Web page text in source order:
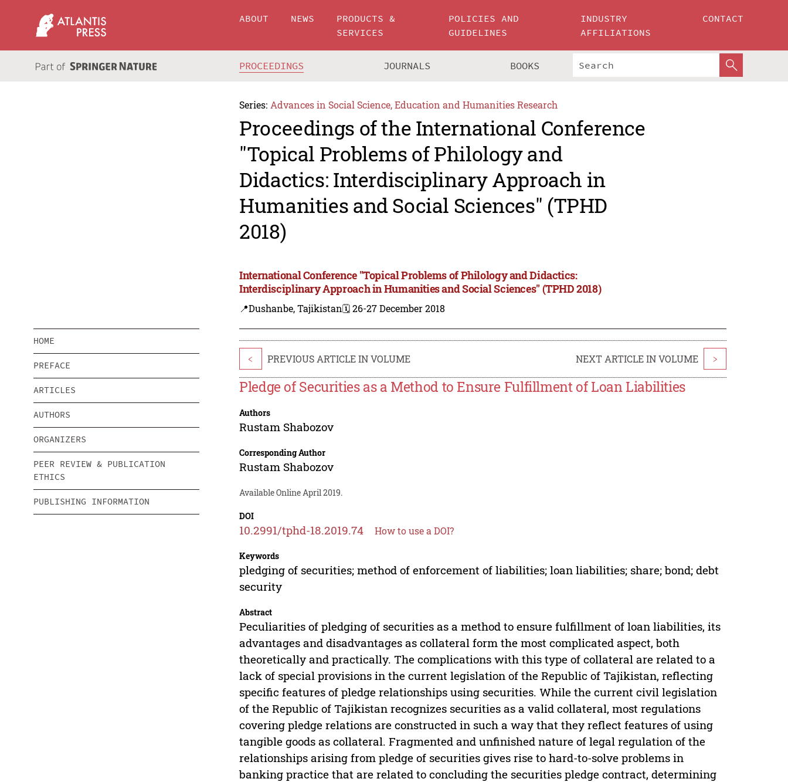
ABOUT NEWS
PRODUCTS &
SERVICES
POLICIES AND
GUIDELINES
INDUSTRY
AFFILIATIONS
CONTACT
PROCEEDINGS JOURNALS BOOKS
Series: Advances in Social Science, Education and Humanities Research
Proceedings of the International Conference
"Topical Problems of Philology and
Didactics: Interdisciplinary Approach in
Humanities and Social Sciences" (TPHD
2018)
International Conference "Topical Problems of Philology and Didactics:
Interdisciplinary Approach in Humanities and Social Sciences" (TPHD 2018)
📍Dushanbe, Tajikistan🗓️ 26-27 December 2018
HOME
PREFACE
ARTICLES
AUTHORS
ORGANIZERS
PEER REVIEW & PUBLICATION
ETHICS
PUBLISHING INFORMATION
< PREVIOUS ARTICLE IN VOLUME NEXT ARTICLE IN VOLUME >
Pledge of Securities as a Method to Ensure Fulfillment of Loan Liabilities
Authors
Rustam Shabozov
Corresponding Author
Rustam Shabozov
Available Online April 2019.
DOI
10.2991/tphd-18.2019.74 How to use a DOI?
Keywords
pledging of securities; method of enforcement of liabilities; loan liabilities; share; bond; debt
security
Abstract
Peculiarities of pledging of securities as a method to ensure fulfillment of loan liabilities, its
advantages and disadvantages as collateral form the most complicated aspect, both
theoretically and practically. The complications with this type of collateral are related to a
lack of special provisions in the current legislation of the Republic of Tajikistan, reflecting
specific features of pledge relationships using securities. While the current civil legislation
of the Republic of Tajikistan recognizes securities as a valid collateral, most regulations
covering pledge relations are constructed in such a way that they reflect features of using
tangible goods as collateral. Fragmented and unfinished nature of legal regulation of the
relationships arising from pledge of securities gives rise to hard-to-solve problems in
banking practice that are related to concluding the securities pledge contract, determining